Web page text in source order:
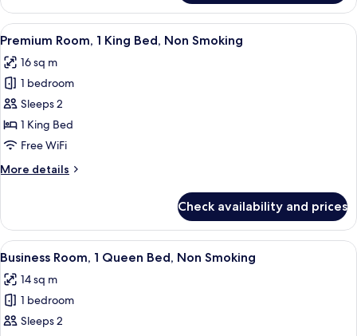
Suite,
King
Non
Smoking
View
all
photos
for
Premium
Room,
1
Bed,
A modern hotel room with a large
12
Premium Room, 1 King Bed, Non Smoking
16 sq m
1 bedroom
Sleeps 2
1 King Bed
Free WiFi
More details
More
Room,
King
Non
Smoking
Check availability and prices
View
all
photos
for
Business
A modern hotel room with a bed,
12
Business Room, 1 Queen Bed, Non Smoking
14 sq m
1 bedroom
Sleeps 2